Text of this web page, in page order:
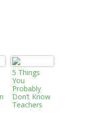
5 Things
You
Probably
Don’t Know
Teachers
Are Thinking